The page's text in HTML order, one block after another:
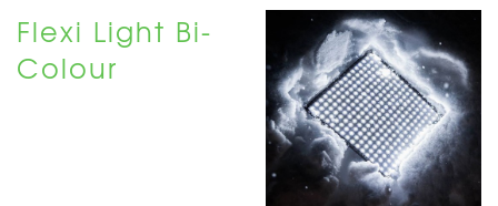
Flexi Light Bi-
Colour